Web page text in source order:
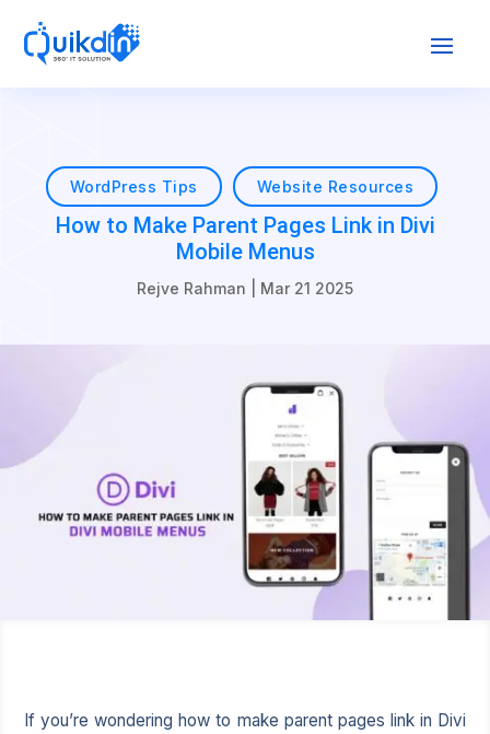
WordPress Tips Website Resources
How to Make Parent Pages Link in Divi
Mobile Menus
Rejve Rahman Mar 21 2025
If you’re wondering how to make parent pages link in Divi